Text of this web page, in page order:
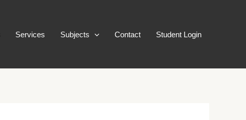
Services Subjects Contact Student Login